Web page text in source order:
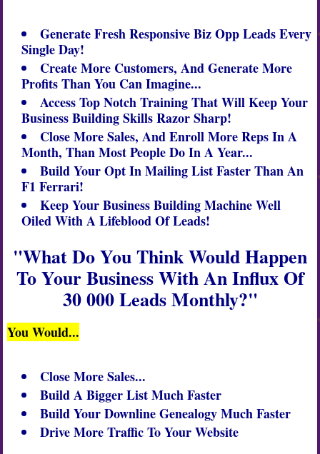
Generate Fresh ResponsiveBiz OppLeads Every
Single Day!
Create More Customers, And Generate More
Profits Than You Can Imagine...
Access Top Notch Training That Will Keep Your
Business Building Skills Razor Sharp!
Close More Sales, And Enroll More Reps In A
Month, Than Most People Do In A Year...
Build Your Opt InMailing ListFaster Than An
F1 Ferrari!
Keep Your Business Building Machine Well
Oiled With A Lifeblood Of Leads!
"What Do You Think Would Happen
To Your Business With An Influx Of
30 000 Leads Monthly?"
You Would...
Close More Sales...
Build A Bigger List Much Faster
Build Your Downline Genealogy Much Faster
Drive More Traffic To Your Website